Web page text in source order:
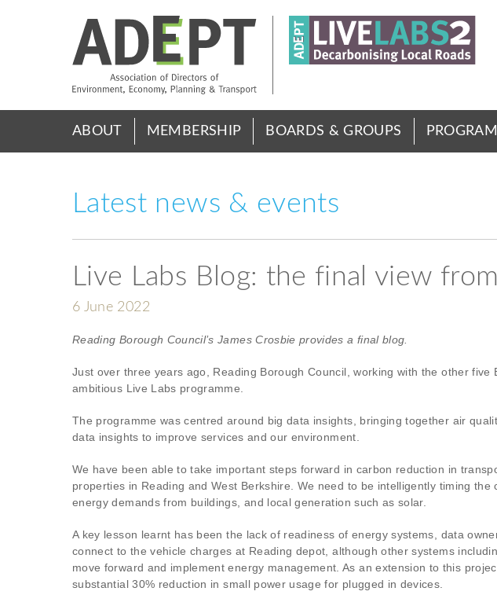
Main
ABOUT MEMBERSHIP BOARDS & GROUPS
Latest news & events
Live Labs Blog: the final view
6 June 2022
Reading Borough Council’s James Crosbie provides a final blog.
Just over three years ago, Reading Borough Council, working with the other
ambitious Live Labs programme.
The programme was centred around big data insights, bringing together air
data insights to improve services and our environment.
We have been able to take important steps forward in carbon reduction in
properties in Reading and West Berkshire. We need to be intelligently timing
energy demands from buildings, and local generation such as solar.
A key lesson learnt has been the lack of readiness of energy systems, data
connect to the vehicle charges at Reading depot, although other systems
move forward and implement energy management. As an extension to this
substantial 30% reduction in small power usage for plugged in devices.